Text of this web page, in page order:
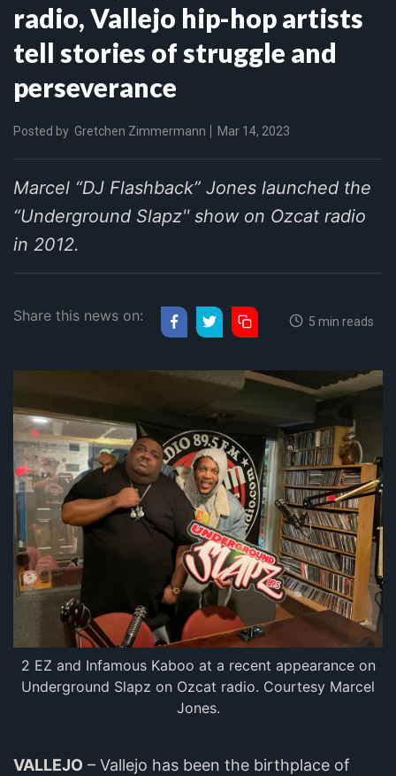
radio, Vallejo hip-hop artists
tell stories of struggle and
perseverance
Posted by Gretchen Zimmermann Mar 14, 2023
Marcel “DJ Flashback” Jones launched the
“Underground Slapz'' show on Ozcat radio
in 2012.
Share this news on: 5 min reads
2 EZ and Infamous Kaboo at a recent appearance on
Underground Slapz on Ozcat radio. Courtesy Marcel
Jones.
VALLEJO – Vallejo has been the birthplace of